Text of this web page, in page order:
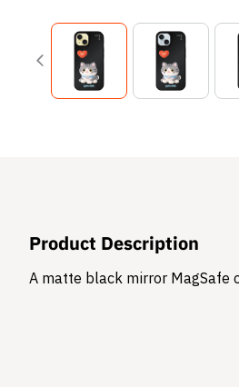
Product Description
A matte black mirror MagSafe